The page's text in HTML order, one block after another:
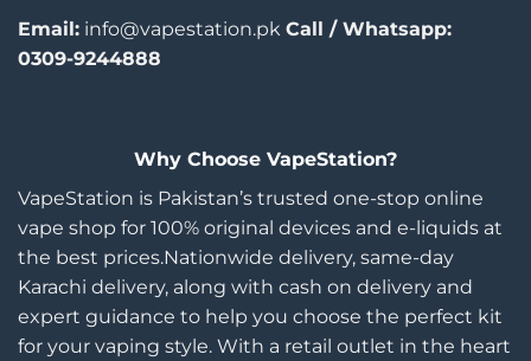
Email: info@vapestation.pk Call / Whatsapp:
0309-9244888
Why Choose VapeStation?
VapeStation is Pakistan’s trusted one-stop online
vape shop for 100% original devices and e-liquids at
the best prices.Nationwide delivery, same-day
Karachi delivery, along with cash on delivery and
expert guidance to help you choose the perfect kit
for your vaping style. With a retail outlet in the heart